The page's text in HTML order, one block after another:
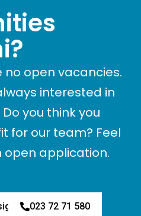
open vacancies.
interested in
you think you
for our team? Feel
open application.
023 72 71 580